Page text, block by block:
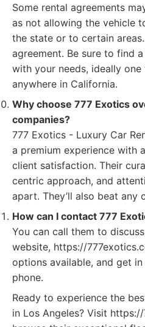
Some rental agreements
as not allowing the vehicle
the state or to certain
agreement. Be sure to find
with your needs, ideally
anywhere in California.
Why choose 777 Exotics
companies?
777 Exotics - Luxury Car
a premium experience with
client satisfaction. Their
centric approach, and
apart. They’ll also beat any
How can I contact 777
You can call them to
website, https://
options available, and get
phone.
Ready to experience the
in Los Angeles? Visit